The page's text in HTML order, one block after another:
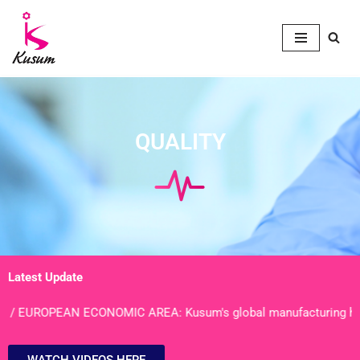
Skip
to
content
QUALITY
Latest Update
EUROPEAN ECONOMIC AREA: Kusum's global manufacturing